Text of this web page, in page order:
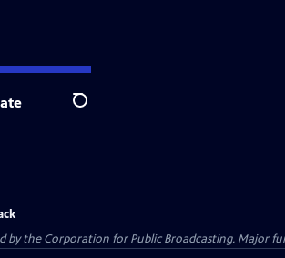
Search
by the Corporation for Public Broadcasting. Major